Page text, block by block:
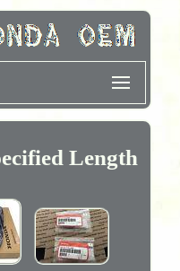
Length